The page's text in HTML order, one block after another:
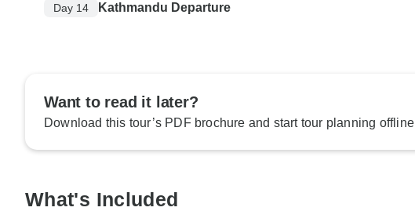
Day 14 Kathmandu Departure
Want to read it later?
Download this tour’s PDF brochure and start tour planning offline
What's Included